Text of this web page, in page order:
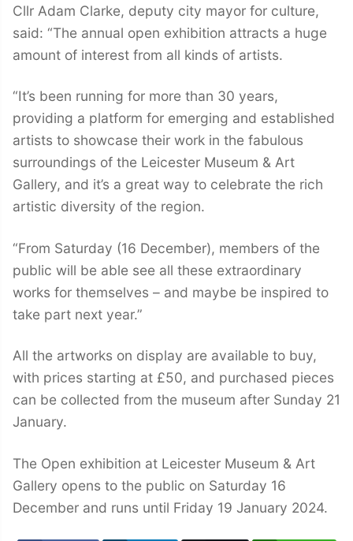
Cllr Adam Clarke, deputy city mayor for culture,
said: “The annual open exhibition attracts a huge
amount of interest from all kinds of artists.
“It’s been running for more than 30 years,
providing a platform for emerging and established
artists to showcase their work in the fabulous
surroundings of the Leicester Museum & Art
Gallery, and it’s a great way to celebrate the rich
artistic diversity of the region.
“From Saturday (16 December), members of the
public will be able see all these extraordinary
works for themselves – and maybe be inspired to
take part next year.”
All the artworks on display are available to buy,
with prices starting at £50, and purchased pieces
can be collected from the museum after Sunday 21
January.
The Open exhibition at Leicester Museum & Art
Gallery opens to the public on Saturday 16
December and runs until Friday 19 January 2024.